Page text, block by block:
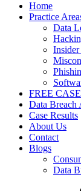
Home
Practice
Data
FREE
Data Breach
Case Results
About Us
Contact
Blogs
Data